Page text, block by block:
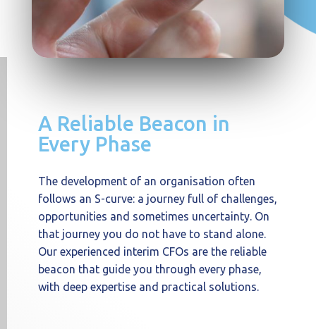
A Reliable Beacon in
Every Phase
The development of an organisation often
follows an S-curve: a journey full of challenges,
opportunities and sometimes uncertainty. On
that journey you do not have to stand alone.
Our experienced interim CFOs are the reliable
beacon that guide you through every phase,
with deep expertise and practical solutions.